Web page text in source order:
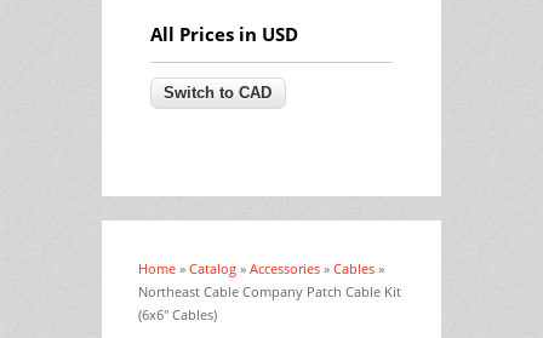
All Prices in USD
You are here
Home » Catalog » Accessories » Cables »
Northeast Cable Company Patch Cable Kit
(6x6" Cables)